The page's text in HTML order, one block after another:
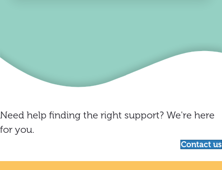
Need help finding the right support? We're here
for you.
Contact us